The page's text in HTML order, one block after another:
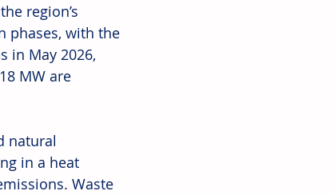
region’s
phases, with the
in May 2026,
MW are
natural
in a heat
Waste